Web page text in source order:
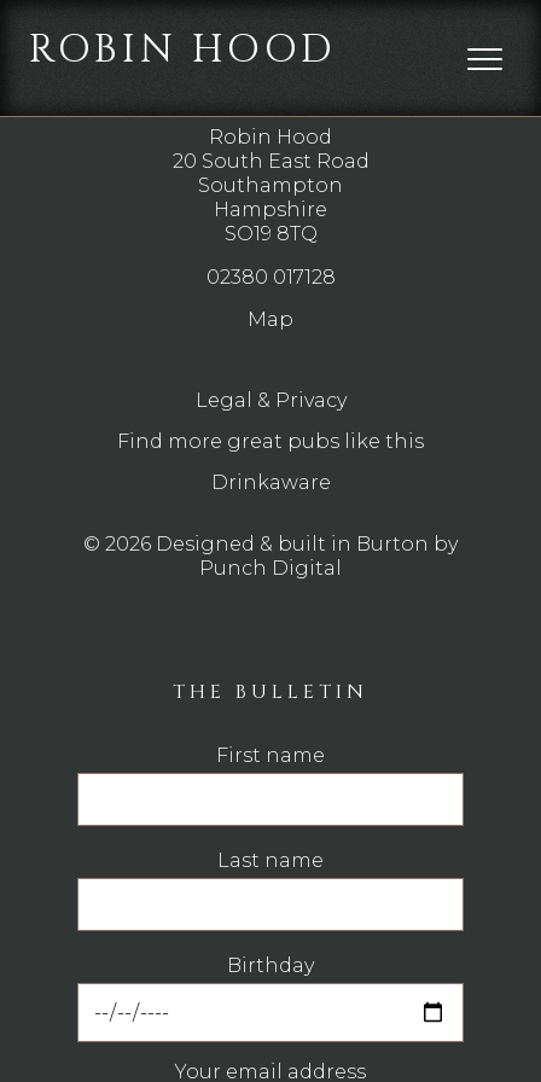
ROBIN HOOD
Robin Hood
20 South East Road
Southampton
Hampshire
SO19 8TQ
02380 017128
Map
Legal & Privacy
Find more great pubs like this
Drinkaware
© 2026 Designed & built in Burton by
Punch Digital
THE BULLETIN
First name
Last name
Birthday
Your email address